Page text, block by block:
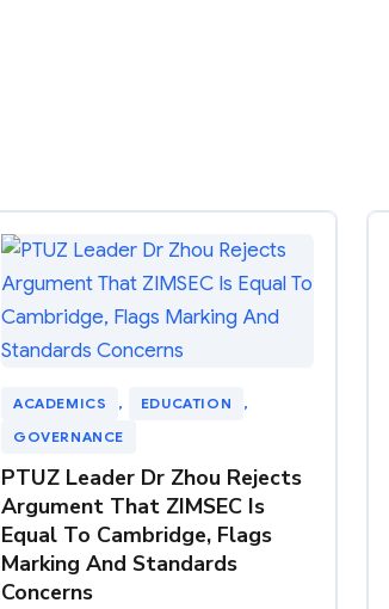
ACADEMICS , EDUCATION
,
GOVERNANCE
PTUZ Leader Dr Zhou Rejects
Argument That ZIMSEC Is
Equal To Cambridge, Flags
Marking And Standards
Concerns